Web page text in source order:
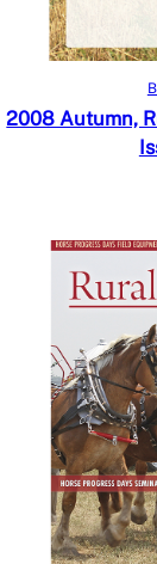
2008 Autumn,